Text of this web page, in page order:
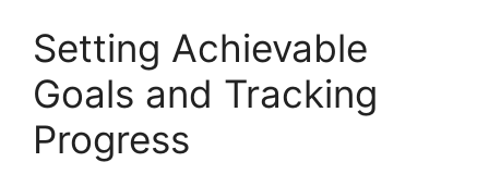
Setting Achievable
Goals and Tracking
Progress